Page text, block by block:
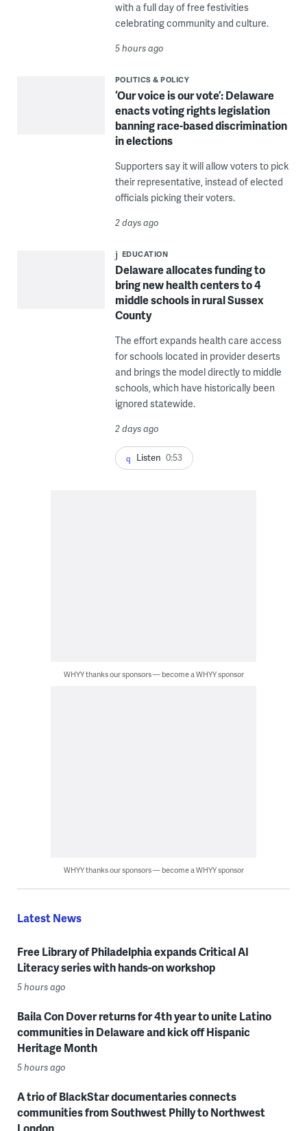
with a full day of free festivities
celebrating community and culture.
5 hours ago
POLITICS & POLICY
‘Our voice is our vote’: Delaware
enacts voting rights legislation
banning race-based discrimination
in elections
Supporters say it will allow voters to pick
their representative, instead of elected
officials picking their voters.
2 days ago
EDUCATION
Delaware allocates funding to
bring new health centers to 4
middle schools in rural Sussex
County
The effort expands health care access
for schools located in provider deserts
and brings the model directly to middle
schools, which have historically been
ignored statewide.
2 days ago
Listen 0:53
WHYY thanks our sponsors — become a WHYY sponsor
WHYY thanks our sponsors — become a WHYY sponsor
Latest News
Free Library of Philadelphia expands Critical AI
Literacy series with hands-on workshop
5 hours ago
Baila Con Dover returns for 4th year to unite Latino
communities in Delaware and kick off Hispanic
Heritage Month
5 hours ago
A trio of BlackStar documentaries connects
communities from Southwest Philly to Northwest